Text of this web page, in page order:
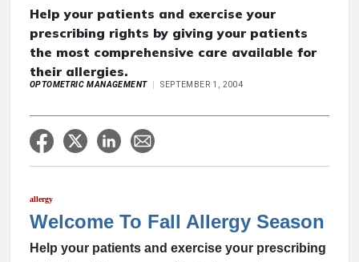
Help your patients and exercise your
prescribing rights by giving your patients
the most comprehensive care available for
their allergies.
OPTOMETRIC MANAGEMENT SEPTEMBER 1, 2004
allergy
Welcome To Fall Allergy Season
Help your patients and exercise your prescribing